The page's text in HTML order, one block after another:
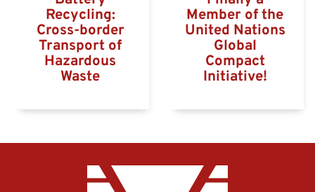
Recycling:
Cross-border
Transport of
Hazardous
Waste
Member of the
United Nations
Global
Compact
Initiative!